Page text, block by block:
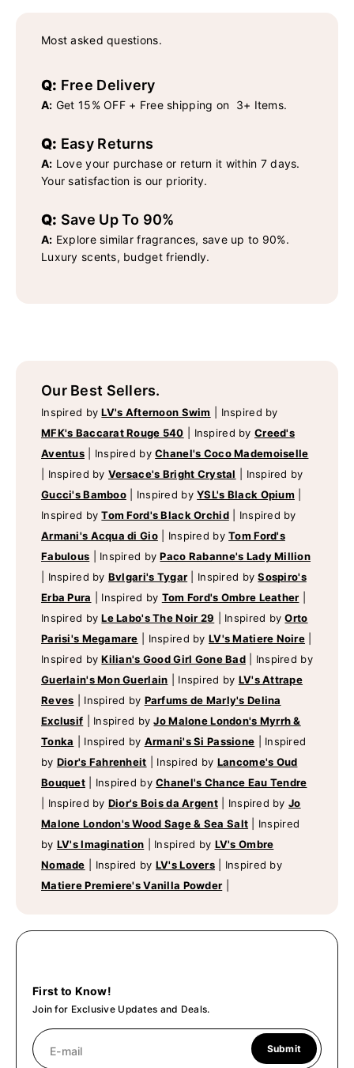
Most asked questions.
Q: Free Delivery
A: Get 15% OFF + Free shipping on 3+ Items.
Q: Easy Returns
A: Love your purchase or return it within 7 days.
Your satisfaction is our priority.
Q: Save Up To 90%
A: Explore similar fragrances, save up to 90%.
Luxury scents, budget friendly.
Our Best Sellers.
Inspired byLV's Afternoon Swim
Inspired by
MFK's Baccarat Rouge 540
Inspired by Creed's
Aventus
Inspired byChanel's Coco Mademoiselle
Inspired by Versace's Bright Crystal
Inspired by
Gucci's Bamboo
Inspired byYSL's Black Opium
Inspired byTom Ford's Black Orchid
Inspired by
Armani's Acqua di Gio
Inspired byTom Ford's
Fabulous
Inspired byPaco Rabanne's Lady Million
Inspired by Bvlgari's Tygar Inspired bySospiro's
Erba Pura
Inspired by Tom Ford's Ombre Leather
Inspired byLe Labo's The Noir 29 Inspired byOrto
Parisi's Megamare
Inspired by LV's Matiere Noire
Inspired byKilian's Good Girl Gone Bad
Inspired by
Guerlain's Mon Guerlain
Inspired by LV's Attrape
Reves
Inspired by Parfums de Marly's Delina
Exclusif
Inspired byJo Malone London's Myrrh &
Tonka
Inspired by Armani's Si Passione
Inspired
by Dior's Fahrenheit Inspired by Lancome's Oud
Bouquet
Inspired byChanel's Chance Eau Tendre
Inspired by Dior's Bois da Argent Inspired byJo
Malone London's Wood Sage & Sea Salt
Inspired
by LV's Imagination Inspired by LV's Ombre
Nomade
Inspired by LV's Lovers
Inspired by
Matiere Premiere's Vanilla Powder
First to Know!
Join for Exclusive Updates and Deals.
E-mail Submit